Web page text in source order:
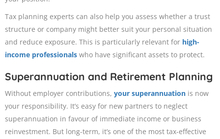
Tax planning experts can also help you assess whether a trust
structure or company might better suit your personal situation
and reduce exposure. This is particularly relevant for high-
income professionals who have significant assets to protect.
Superannuation and Retirement Planning
Without employer contributions, your superannuation is now
your responsibility. It’s easy for new partners to neglect
superannuation in favour of immediate income or business
reinvestment. But long-term, it’s one of the most tax-effective